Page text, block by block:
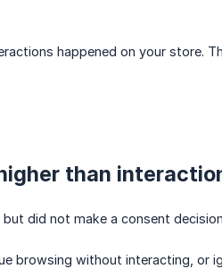
happened on your store.
than
did not make a consent
browsing without interacting, or